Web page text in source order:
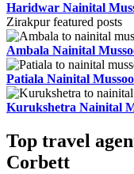
Haridwar Nainital
Zirakpur featured posts
Ambala Nainital
Patiala Nainital
Kurukshetra Nainital
Top travel
Corbett